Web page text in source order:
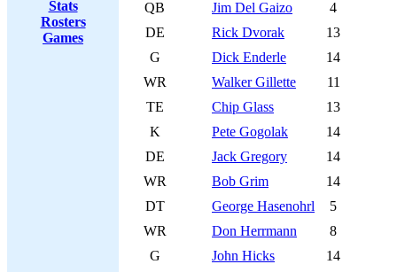
Stats
Rosters
Games
QB
Jim Del Gaizo
4
DE
Rick Dvorak
13
G
Dick Enderle
14
WR
Walker Gillette
11
TE
Chip Glass
13
K
Pete Gogolak
14
DE
Jack Gregory
14
WR
Bob Grim
14
DT
George Hasenohrl
5
WR
Don Herrmann
8
G
John Hicks
14